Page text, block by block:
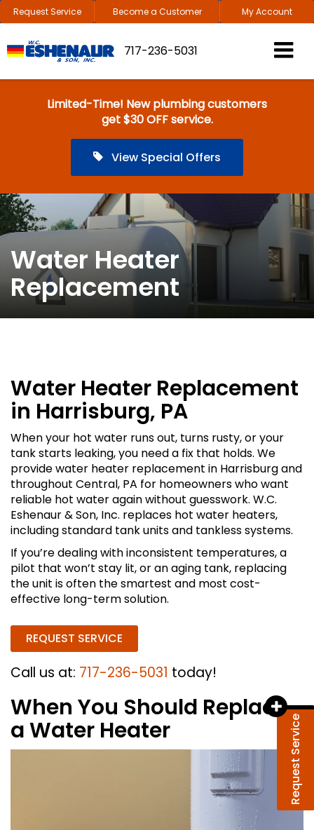
Request Service
Request Service Become a Customer My Account
717-236-5031
Limited-Time! New plumbing customers
get $30 OFF service.
View Special Offers
Water Heater
Replacement
Water Heater Replacement
in Harrisburg, PA
When your hot water runs out, turns rusty, or your
tank starts leaking, you need a fix that holds. We
provide water heater replacement in Harrisburg and
throughout Central, PA for homeowners who want
reliable hot water again without guesswork. W.C.
Eshenaur & Son, Inc. replaces hot water heaters,
including standard tank units and tankless systems.
If you’re dealing with inconsistent temperatures, a
pilot that won’t stay lit, or an aging tank, replacing
the unit is often the smartest and most cost-
effective long-term solution.
REQUEST SERVICE
Call us at: 717-236-5031 today!
When You Should Replace
a Water Heater